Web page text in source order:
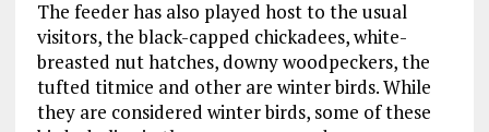
The feeder has also played host to the usual
visitors, the black-capped chickadees, white-
breasted nut hatches, downy woodpeckers, the
tufted titmice and other are winter birds. While
they are considered winter birds, some of these